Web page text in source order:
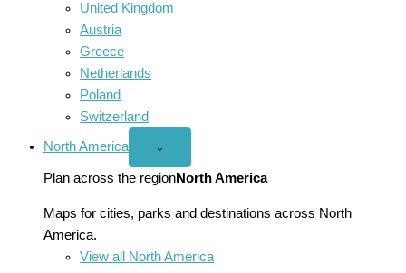
United Kingdom
Austria
Greece
Netherlands
Poland
Switzerland
North America
Open
America
menu
⌄
Plan across the regionNorth America
Maps for cities, parks and destinations across North
America.
View all North America